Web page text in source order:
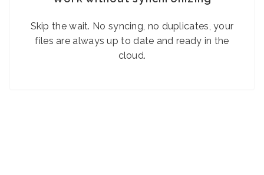
Skip the wait. No syncing, no duplicates, your
files are always up to date and ready in the
cloud.